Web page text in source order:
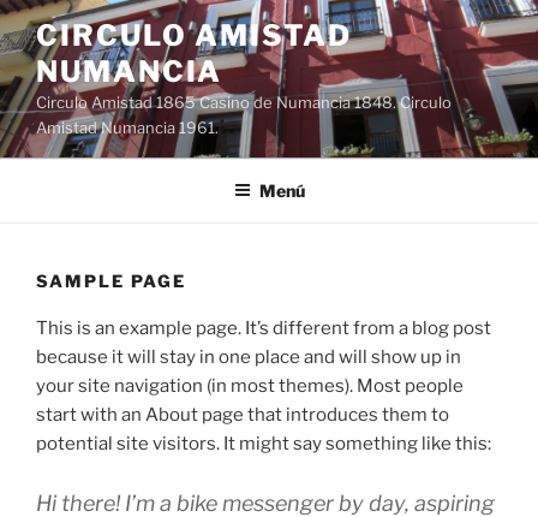
Saltar
al
contenido
CIRCULO AMISTAD
NUMANCIA
Circulo Amistad 1865 Casino de Numancia 1848. Circulo
Amistad Numancia 1961.
Menú
SAMPLE PAGE
This is an example page. It’s different from a blog post
because it will stay in one place and will show up in
your site navigation (in most themes). Most people
start with an About page that introduces them to
potential site visitors. It might say something like this:
Hi there! I’m a bike messenger by day, aspiring